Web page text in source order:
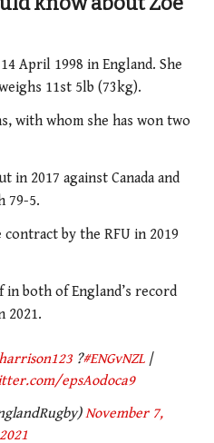
April 1998 in England. She
11st 5lb (73kg).
with whom she has won two
in 2017 against Canada and
79-5.
by the RFU in 2019
both of England’s record
2021.
?#ENGvNZL |
epsAodoca9
November 7,
2021